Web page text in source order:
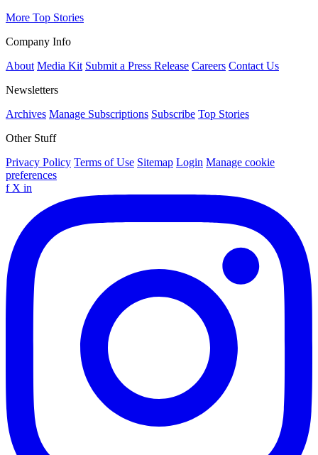
More Top Stories
Company Info
About Media Kit Submit a Press Release Careers Contact Us
Newsletters
Archives Manage Subscriptions Subscribe Top Stories
Other Stuff
Privacy Policy Terms of Use Sitemap Login Manage cookie
preferences
f X in